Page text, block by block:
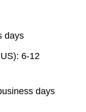
days
6-12
days